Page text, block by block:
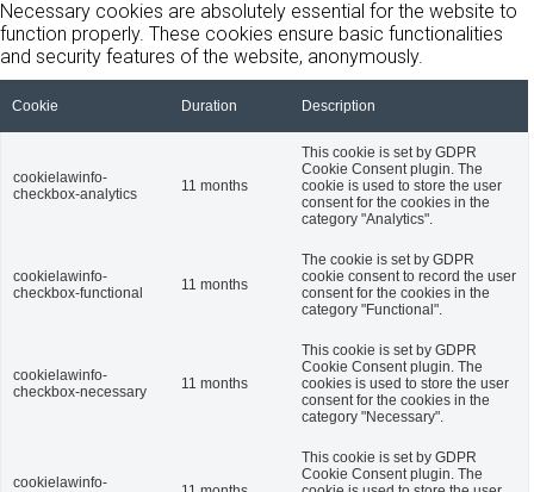
Necessary cookies are absolutely essential for the website to
function properly. These cookies ensure basic functionalities
and security features of the website, anonymously.
Cookie Duration Description
cookielawinfo-
checkbox-analytics
11 months
This cookie is set by GDPR
Cookie Consent plugin. The
cookie is used to store the user
consent for the cookies in the
category "Analytics".
cookielawinfo-
checkbox-functional
11 months
The cookie is set by GDPR
cookie consent to record the user
consent for the cookies in the
category "Functional".
cookielawinfo-
checkbox-necessary
11 months
This cookie is set by GDPR
Cookie Consent plugin. The
cookies is used to store the user
consent for the cookies in the
category "Necessary".
cookielawinfo-
This cookie is set by GDPR
Cookie Consent plugin. The